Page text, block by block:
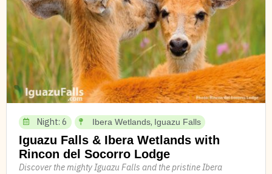
Night: 6 Ibera Wetlands, Iguazu Falls
Iguazu Falls & Ibera Wetlands with
Rincon del Socorro Lodge
Discover the mighty Iguazu Falls and the pristine Ibera